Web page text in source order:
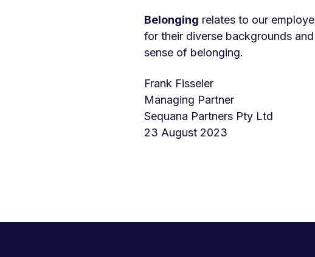
Belonging relates to our
for their diverse backgrounds
sense of belonging.
Frank Fisseler
Managing Partner
Sequana Partners Pty Ltd
23 August 2023